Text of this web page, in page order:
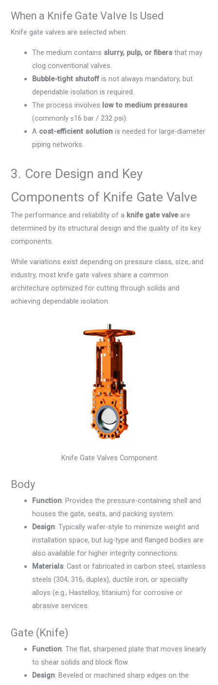
When a Knife Gate Valve Is Used
Knife gate valves are selected when:
The medium contains slurry, pulp, or fibers that may
clog conventional valves.
Bubble-tight shutoff is not always mandatory, but
dependable isolation is required.
The process involves low to medium pressures
(commonly ≤16 bar / 232 psi).
A cost-efficient solution is needed for large-diameter
piping networks.
3. Core Design and Key
Components of Knife Gate Valve
The performance and reliability of a knife gate valveare
determined by its structural design and the quality of its key
components.
While variations exist depending on pressure class, size, and
industry, most knife gate valves share a common
architecture optimized for cutting through solids and
achieving dependable isolation.
Knife Gate Valves Component
Body
Function: Provides the pressure-containing shell and
houses the gate, seats, and packing system.
Design: Typically wafer-style to minimize weight and
installation space, but lug-type and flanged bodies are
also available for higher integrity connections.
Materials: Cast or fabricated in carbon steel, stainless
steels (304, 316, duplex), ductile iron, or specialty
alloys (e.g., Hastelloy, titanium) for corrosive or
abrasive services.
Gate (Knife)
Function: The flat, sharpened plate that moves linearly
to shear solids and block flow.
Design: Beveled or machined sharp edges on the